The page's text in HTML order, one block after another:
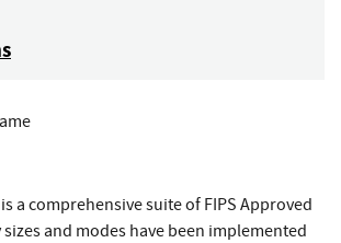
a comprehensive suite of FIPS Approved
and modes have been implemented